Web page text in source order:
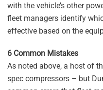
with the vehicle’s other
fleet managers identify
effective based on the
6 Common Mistakes
As noted above, a host of
spec compressors – but